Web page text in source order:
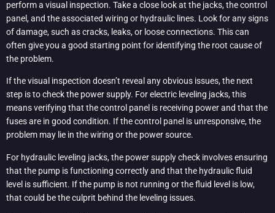
perform a visual inspection. Take a close look at the jacks, the control
panel, and the associated wiring or hydraulic lines. Look for any signs
of damage, such as cracks, leaks, or loose connections. This can
often give you a good starting point for identifying the root cause of
the problem.
If the visual inspection doesn’t reveal any obvious issues, the next
step is to check the power supply. For electric leveling jacks, this
means verifying that the control panel is receiving power and that the
fuses are in good condition. If the control panel is unresponsive, the
problem may lie in the wiring or the power source.
For hydraulic leveling jacks, the power supply check involves ensuring
that the pump is functioning correctly and that the hydraulic fluid
level is sufficient. If the pump is not running or the fluid level is low,
that could be the culprit behind the leveling issues.